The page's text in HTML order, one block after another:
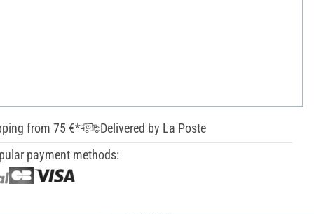
from 75 €*
Delivered by La Poste
payment methods: